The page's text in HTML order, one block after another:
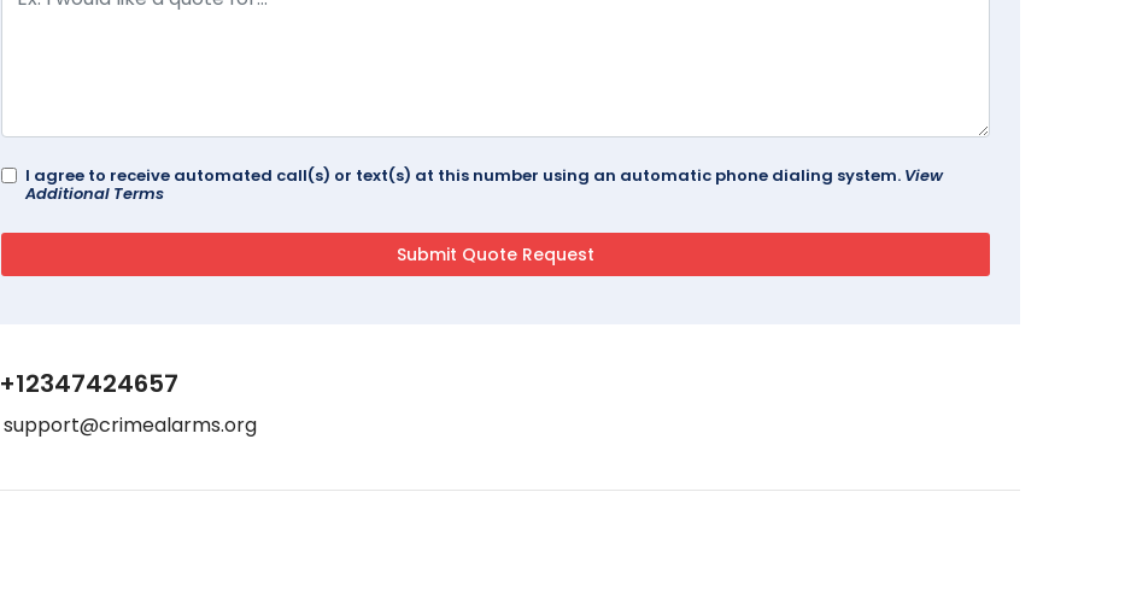
I agree to receive automated call(s) or text(s) at this number using an automatic phone dialing system. View
Additional Terms
+12347424657
support@crimealarms.org